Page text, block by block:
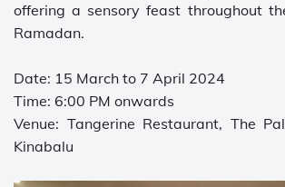
offering a sensory feast throughout
Ramadan.
Date: 15 March to 7 April 2024
Time: 6:00 PM onwards
Venue: Tangerine Restaurant, The
Kinabalu